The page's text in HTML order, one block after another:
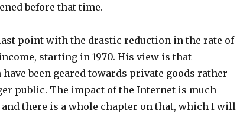
before that time.
point with the drastic reduction in the rate of
starting in 1970. His view is that
been geared towards private goods rather
public. The impact of the Internet is much
there is a whole chapter on that, which I will